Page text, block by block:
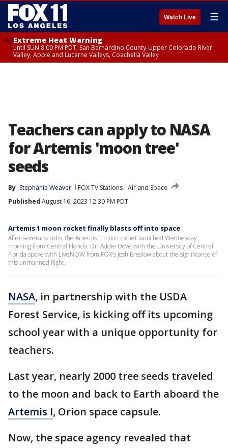
Watch Live ☰
Extreme Heat Warning
until SUN 8:00 PM PDT, San Bernardino County-Upper Colorado River
Valley, Apple and Lucerne Valleys, Coachella Valley
Teachers can apply to NASA
for Artemis 'moon tree'
seeds
By Stephanie Weaver FOX TV Stations Air and Space
Published August 16, 2023 12:30 PM PDT
Artemis 1 moon rocket finally blasts off into space
After several scrubs, the Artemis 1 moon rocket launched Wednesday
morning from Central Florida. Dr. Addie Dove with the University of Central
Florida spoke with LiveNOW from FOX's Josh Breslow about the significance of
this unmanned flight.
NASA, in partnership with the USDA
Forest Service, is kicking off its upcoming
school year with a unique opportunity for
teachers.
Last year, nearly 2000 tree seeds traveled
to the moon and back to Earth aboard the
Artemis I, Orion space capsule.
Now, the space agency revealed that